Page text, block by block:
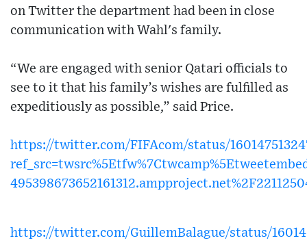
on Twitter the department had been in close
communication with Wahl's family.
“We are engaged with senior Qatari officials to
see to it that his family’s wishes are fulfilled as
expeditiously as possible,” said Price.
https://twitter.com/FIFAcom/status/
https://twitter.com/GuillemBalague/status/